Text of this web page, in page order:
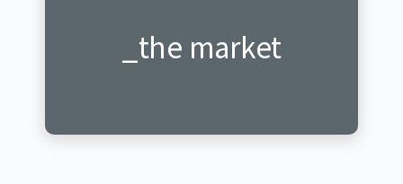
_the market
_ku isoko